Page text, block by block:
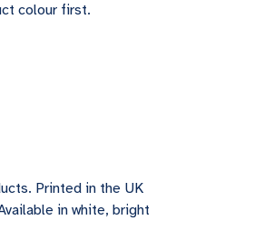
colour first.
Printed in the UK
in white, bright